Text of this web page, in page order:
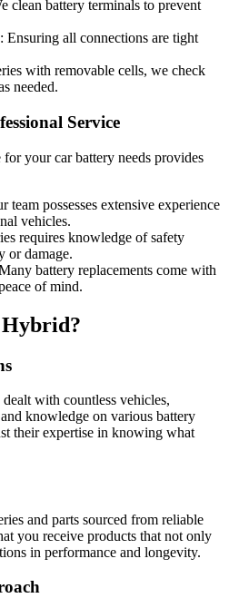
clean battery terminals to prevent
: Ensuring all connections are tight
with removable cells, we check
needed.
Service
your car battery needs provides
team possesses extensive experience
vehicles.
requires knowledge of safety
or damage.
battery replacements come with
of mind.
Hybrid?
with countless vehicles,
knowledge on various battery
their expertise in knowing what
and parts sourced from reliable
you receive products that not only
in performance and longevity.